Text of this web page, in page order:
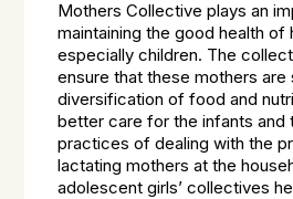
Mothers Collective plays an
maintaining the good health of
especially children. The
ensure that these mothers are
diversification of food and
better care for the infants and
practices of dealing with the
lactating mothers at the
adolescent girls’ collectives